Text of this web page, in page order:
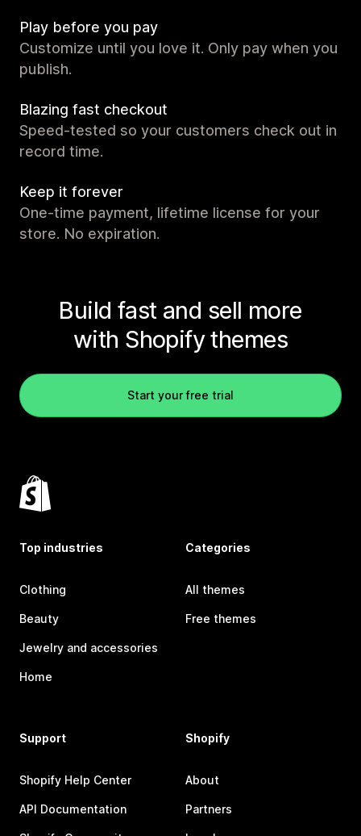
Play before you pay
Customize until you love it. Only pay when you
publish.
Blazing fast checkout
Speed-tested so your customers check out in
record time.
Keep it forever
One-time payment, lifetime license for your
store. No expiration.
Build fast and sell more
with Shopify themes
Start your free trial
Top industries
Clothing
Beauty
Jewelry and accessories
Home
Categories
All themes
Free themes
Support
Shopify Help Center
API Documentation
Shopify
About
Partners